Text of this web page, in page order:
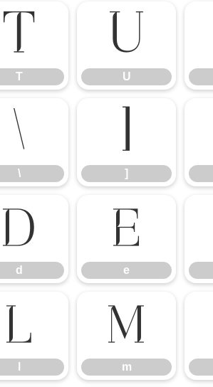
T
T
U
U
\
\
]
]
d
d
e
e
l m
m